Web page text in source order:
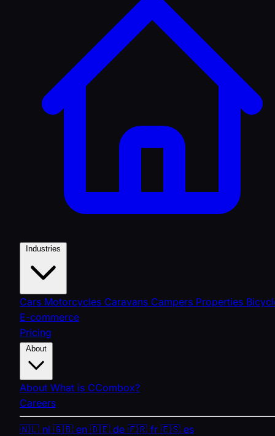
Cars Motorcycles Caravans Campers Properties
E-commerce
Pricing
About What is CCombox?
Careers
🇳🇱 nl 🇬🇧 en 🇩🇪 de 🇫🇷 fr 🇪🇸 es